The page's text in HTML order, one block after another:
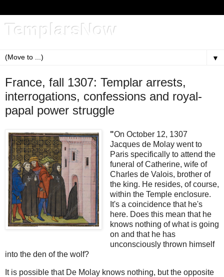
TemplarsNow
▼
France, fall 1307: Templar arrests,
interrogations, confessions and royal-
papal power struggle
"On October 12, 1307
Jacques de Molay went to
Paris specifically to attend the
funeral of Catherine, wife of
Charles de Valois, brother of
the king. He resides, of course,
within the Temple enclosure.
It's a coincidence that he's
here. Does this mean that he
knows nothing of what is going
on and that he has
unconsciously thrown himself
into the den of the wolf?
It is possible that De Molay knows nothing, but the opposite